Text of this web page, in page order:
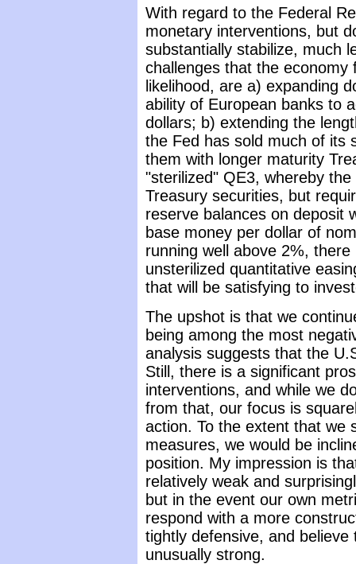
With regard to the Federal
monetary interventions, but
substantially stabilize, much
challenges that the
likelihood, are a) expanding
ability of European banks to
dollars; b) extending the
the Fed has sold much of its
them with longer maturity
"sterilized" QE3, whereby
Treasury securities, but
reserve balances on deposit
base money per dollar of
running well above 2%,
unsterilized quantitative
that will be satisfying to
The upshot is that we
being among the most
analysis suggests that the
Still, there is a significant
interventions, and while we
from that, our focus is
action. To the extent that we
measures, we would be
position. My impression is
relatively weak and
but in the event our own
respond with a more
tightly defensive, and
unusually strong.